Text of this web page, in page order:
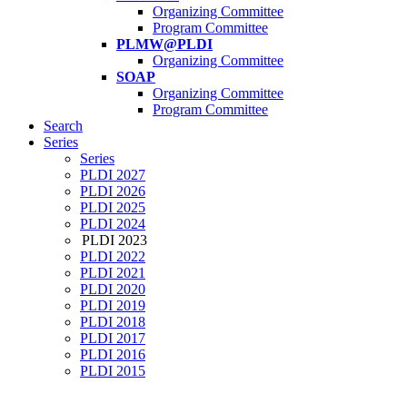
Organizing Committee
Program Committee
PLMW@PLDI
Organizing Committee
SOAP
Organizing Committee
Program Committee
Search
Series
Series
PLDI 2027
PLDI 2026
PLDI 2025
PLDI 2024
PLDI 2023
PLDI 2022
PLDI 2021
PLDI 2020
PLDI 2019
PLDI 2018
PLDI 2017
PLDI 2016
PLDI 2015